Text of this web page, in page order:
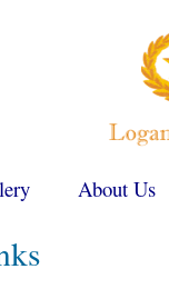
About Us